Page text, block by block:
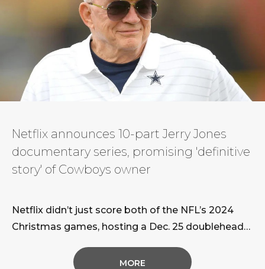
Netflix announces 10-part Jerry Jones
documentary series, promising 'definitive
story' of Cowboys owner
Netflix didn’t just score both of the NFL’s 2024
Christmas games, hosting a Dec. 25 doubleheader
Bowl champion Kansas City Chiefs. The streaming
MORE